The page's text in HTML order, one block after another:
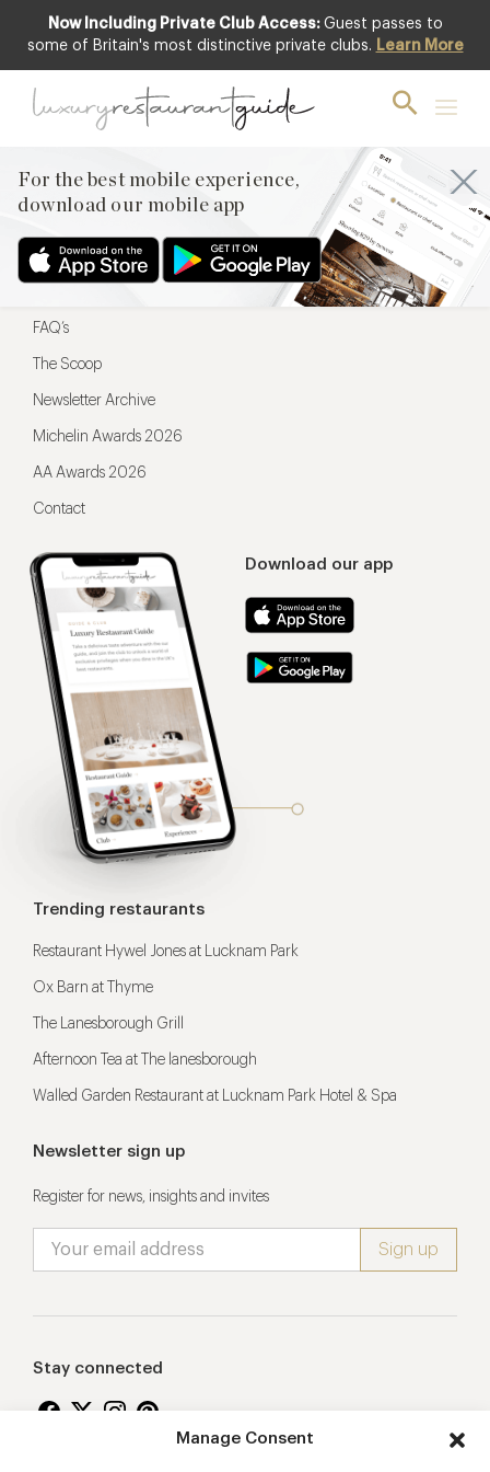
Manage Consent
Now Including Private Club Access: Guest passes to
some of Britain's most distinctive private clubs. Learn More
For the best mobile experience,
download our mobile app
For the best mobile experience,
Download our app
Menu
Restaurateurs
FAQ’s
The Scoop
Newsletter Archive
Michelin Awards 2026
AA Awards 2026
Contact
Trending restaurants
Restaurant Hywel Jones at Lucknam Park
Ox Barn at Thyme
The Lanesborough Grill
Afternoon Tea at The lanesborough
Walled Garden Restaurant at Lucknam Park Hotel & Spa
Newsletter sign up
Register for news, insights and invites
Stay connected